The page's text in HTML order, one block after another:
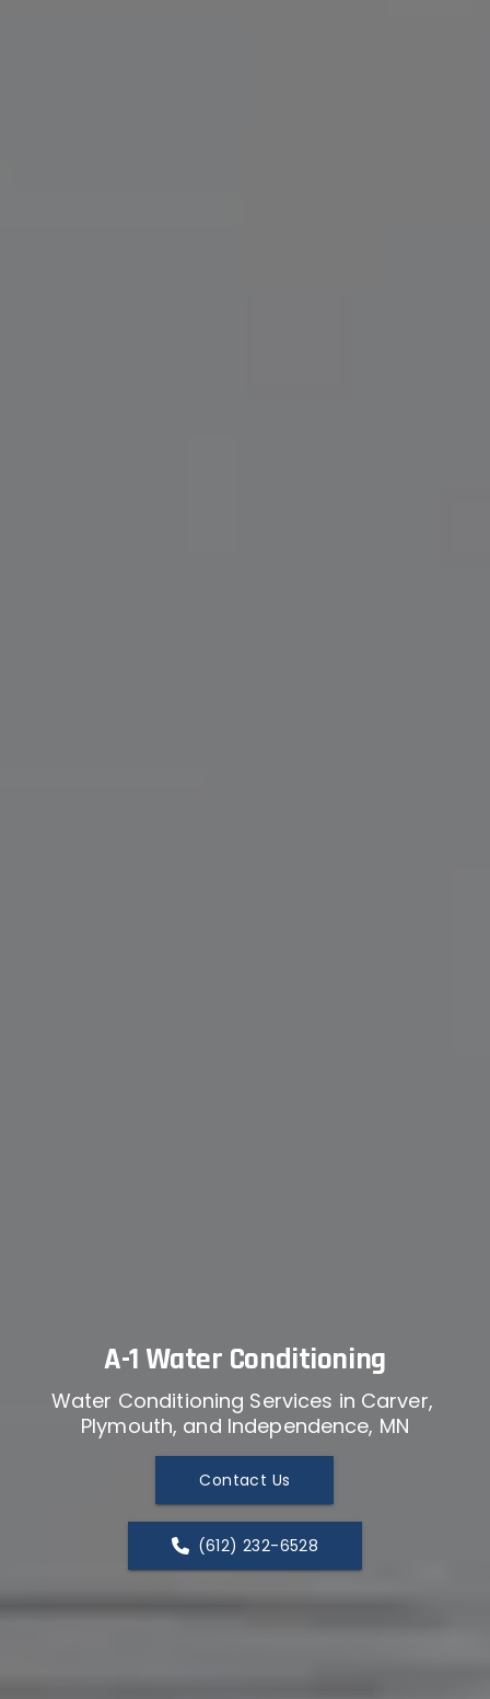
A-1 Water Conditioning
Water Conditioning Services in Carver,
Plymouth, and Independence, MN
Contact Us
(612) 232-6528